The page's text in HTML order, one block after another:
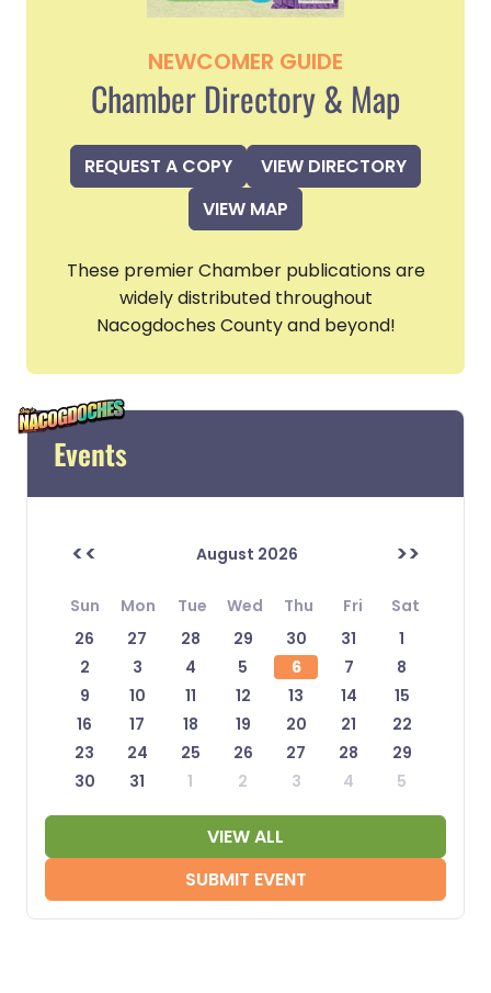
NEWCOMER GUIDE
Chamber Directory & Map
REQUEST A COPY
VIEW DIRECTORY
VIEW MAP
These premier Chamber publications are
widely distributed throughout
Nacogdoches County and beyond!
Events
<< August 2026 >>
Sun Mon Tue Wed Thu Fri
Sat
26
27 28 29 30 31
1
2
3 4 5 6 7
8
9
10 11 12 13 14
15
16
17 18 19 20 21
22
23
24 25 26 27 28
29
30
31 1 2 3 4 5
VIEW ALL
SUBMIT EVENT